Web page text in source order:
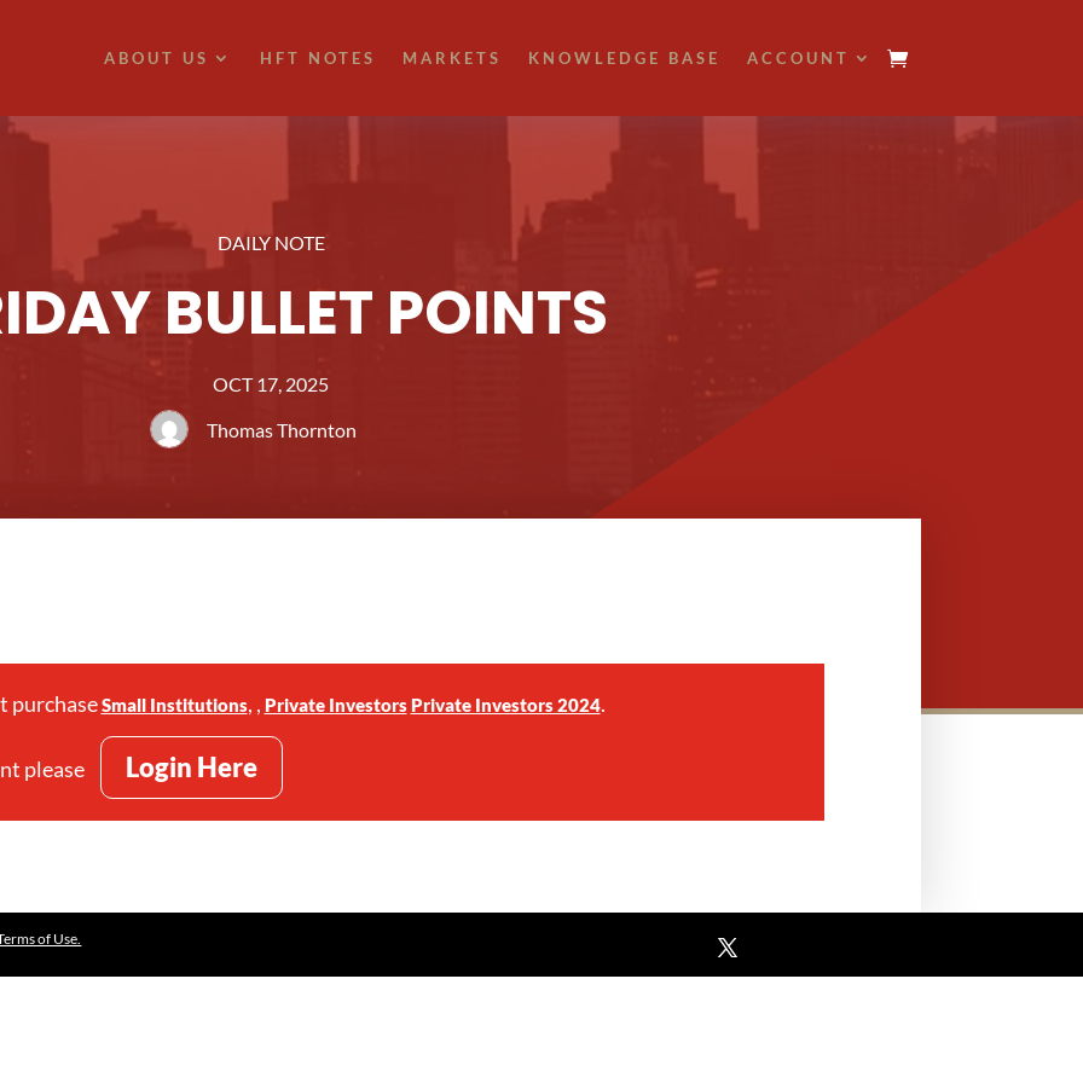
ABOUT US HFT NOTES MARKETS KNOWLEDGE BASE ACCOUNT
DAILY NOTE
BULLET POINTS
OCT 17, 2025
Thomas Thornton
purchaseSmall Institutions, , Private Investors Private Investors 2024.
please Login Here
of Use.